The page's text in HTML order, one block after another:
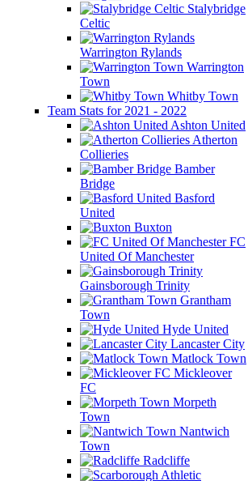
Stalybridge
Celtic
Warrington Rylands
Warrington
Town
Whitby Town
Team Stats for 2021 - 2022
Ashton United
Atherton
Collieries
Bamber
Bridge
Basford
United
Buxton
FC
United Of Manchester
Gainsborough Trinity
Grantham
Town
Hyde United
Lancaster City
Matlock Town
Mickleover
FC
Morpeth
Town
Nantwich
Town
Radcliffe